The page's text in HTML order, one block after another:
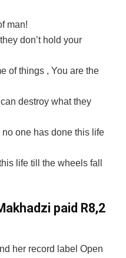
man!
don’t hold your
of things , You are the
destroy what they
one has done this life
life till the wheels fall
paid R8,2
her record label Open